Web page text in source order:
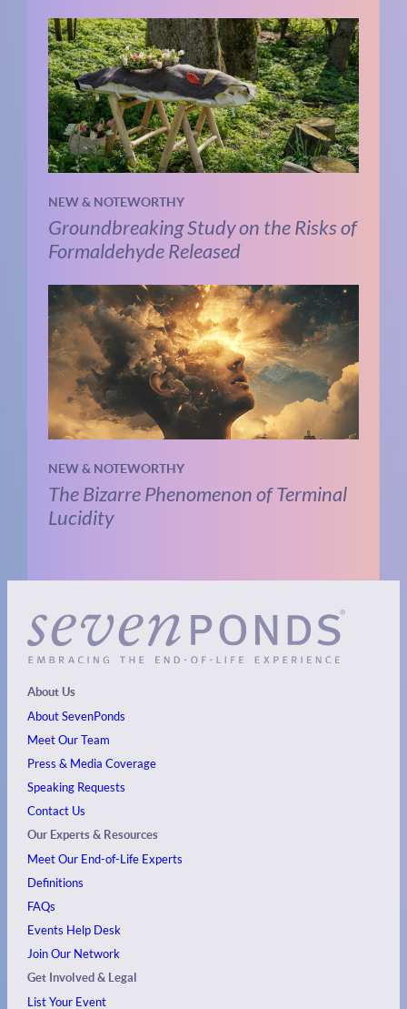
NEW & NOTEWORTHY
Groundbreaking Study on the Risks of
Formaldehyde Released
NEW & NOTEWORTHY
The Bizarre Phenomenon of Terminal
Lucidity
About Us
About SevenPonds
Meet Our Team
Press & Media Coverage
Speaking Requests
Contact Us
Our Experts & Resources
Meet Our End-of-Life Experts
Definitions
FAQs
Events Help Desk
Join Our Network
Get Involved & Legal
List Your Event